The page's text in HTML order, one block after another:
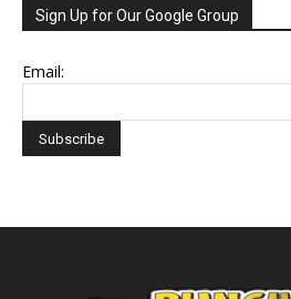
Sign Up for Our Google Group
Email: